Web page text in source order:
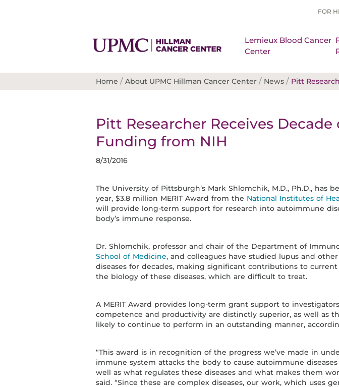
FOR
Lemieux Blood Cancer
Center
Home / About UPMC Hillman Cancer Center / News / Pitt
Pitt Researcher Receives Decade
Funding from NIH
8/31/2016
The University of Pittsburgh’s Mark Shlomchik, M.D., Ph.D., has
year, $3.8 million MERIT Award from the National Institutes of
will provide long-term support for research into autoimmune
body’s immune response.
Dr. Shlomchik, professor and chair of the Department of
School of Medicine, and colleagues have studied lupus and
diseases for decades, making significant contributions to
the biology of these diseases, which are difficult to treat.
A MERIT Award provides long-term grant support to
competence and productivity are distinctly superior, as well as
likely to continue to perform in an outstanding manner,
“This award is in recognition of the progress we’ve made in
immune system attacks the body to cause autoimmune diseases
well as what regulates these diseases and what makes them
said. “Since these are complex diseases, our work, which uses